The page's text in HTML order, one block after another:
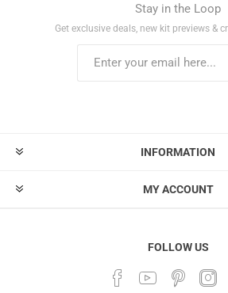
Stay in the Loop
Get exclusive deals, new kit previews &
INFORMATION
MY ACCOUNT
FOLLOW US